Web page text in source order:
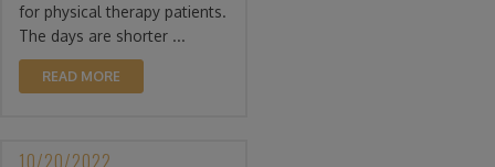
for physical therapy patients.
The days are shorter ...
READ MORE
10/20/2022